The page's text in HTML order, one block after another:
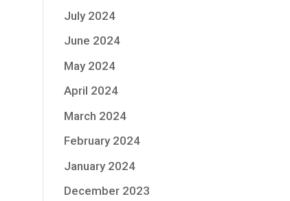
July 2024
June 2024
May 2024
April 2024
March 2024
February 2024
January 2024
December 2023